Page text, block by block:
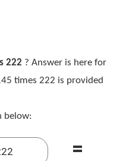
222 ? Answer is here for
times 222 is provided
below:
=